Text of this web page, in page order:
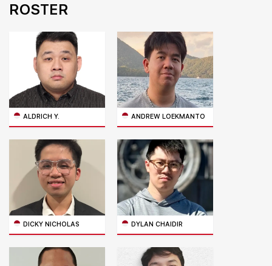
ROSTER
ALDRICH Y. ANDREW LOEKMANTO
DICKY NICHOLAS DYLAN CHAIDIR